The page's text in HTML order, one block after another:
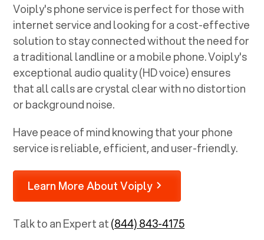
Voiply's phone service is perfect for those with
internet service and looking for a cost-effective
solution to stay connected without the need for
a traditional landline or a mobile phone. Voiply's
exceptional audio quality (HD voice) ensures
that all calls are crystal clear with no distortion
or background noise.
Have peace of mind knowing that your phone
service is reliable, efficient, and user-friendly.
Learn More About Voiply
Talk to an Expert at(844) 843-4175